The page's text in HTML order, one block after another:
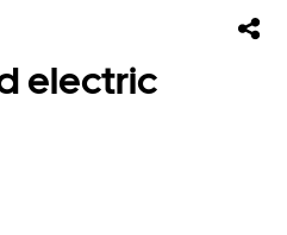
electric